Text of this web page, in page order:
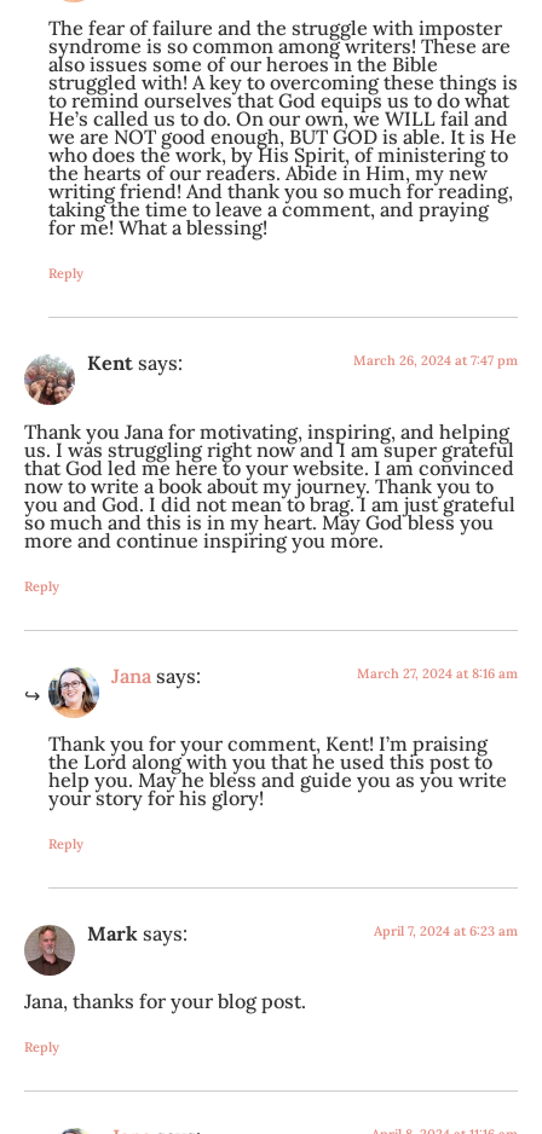
The fear of failure and the struggle with imposter
syndrome is so common among writers! These are
also issues some of our heroes in the Bible
struggled with! A key to overcoming these things is
to remind ourselves that God equips us to do what
He’s called us to do. On our own, we WILL fail and
we are NOT good enough, BUT GOD is able. It is He
who does the work, by His Spirit, of ministering to
the hearts of our readers. Abide in Him, my new
writing friend! And thank you so much for reading,
taking the time to leave a comment, and praying
for me! What a blessing!
Reply
Kent says: March 26, 2024 at 7:47 pm
Thank you Jana for motivating, inspiring, and helping
us. I was struggling right now and I am super grateful
that God led me here to your website. I am convinced
now to write a book about my journey. Thank you to
you and God. I did not mean to brag. I am just grateful
so much and this is in my heart. May God bless you
more and continue inspiring you more.
Reply
Jana says: March 27, 2024 at 8:16 am
Thank you for your comment, Kent! I’m praising
the Lord along with you that he used this post to
help you. May he bless and guide you as you write
your story for his glory!
Reply
Mark says: April 7, 2024 at 6:23 am
Jana, thanks for your blog post.
Reply